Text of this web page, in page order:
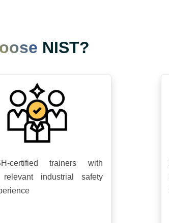
NIST?
certified trainers with
relevant industrial safety